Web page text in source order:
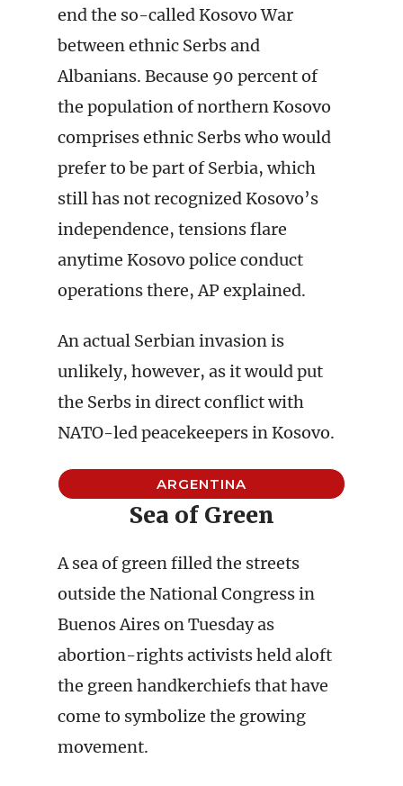
end the so-called Kosovo War
between ethnic Serbs and
Albanians. Because 90 percent of
the population of northern Kosovo
comprises ethnic Serbs who would
prefer to be part of Serbia, which
still has not recognized Kosovo’s
independence, tensions flare
anytime Kosovo police conduct
operations there, AP explained.
An actual Serbian invasion is
unlikely, however, as it would put
the Serbs in direct conflict with
NATO-led peacekeepers in Kosovo.
ARGENTINA
Sea of Green
A sea of green filled the streets
outside the National Congress in
Buenos Aires on Tuesday as
abortion-rights activists held aloft
the green handkerchiefs that have
come to symbolize the growing
movement.